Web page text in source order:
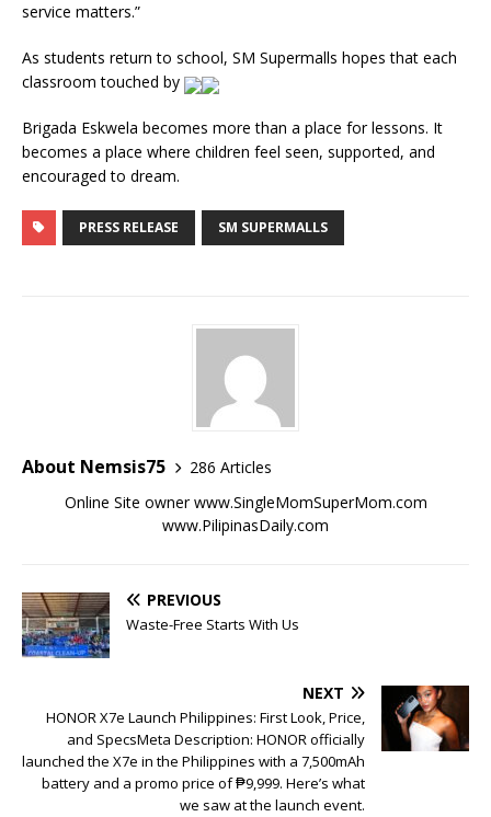
service matters.”
As students return to school, SM Supermalls hopes that each
classroom touched by
Brigada Eskwela becomes more than a place for lessons. It
becomes a place where children feel seen, supported, and
encouraged to dream.
PRESS RELEASE SM SUPERMALLS
About Nemsis75
286 Articles
Online Site owner www.SingleMomSuperMom.com
www.PilipinasDaily.com
PREVIOUS
Waste-Free Starts With Us
NEXT
HONOR X7e Launch Philippines: First Look, Price,
and SpecsMeta Description: HONOR officially
launched the X7e in the Philippines with a 7,500mAh
battery and a promo price of ₱9,999. Here’s what
we saw at the launch event.